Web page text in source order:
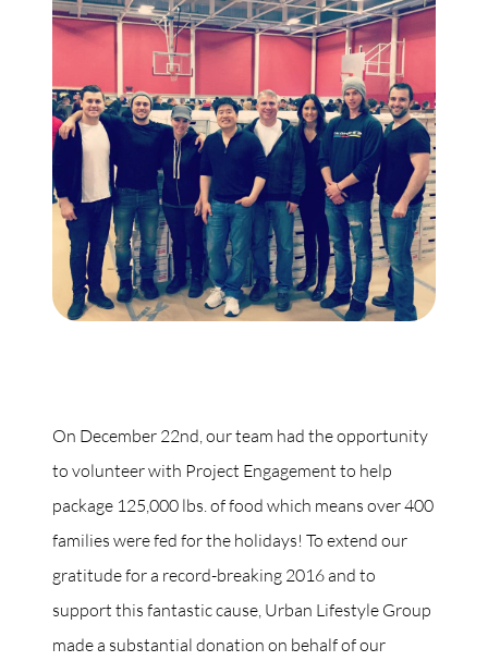
On December 22nd, our team had the opportunity
to volunteer with Project Engagement to help
package 125,000 lbs. of food which means over 400
families were fed for the holidays! To extend our
gratitude for a record-breaking 2016 and to
support this fantastic cause, Urban Lifestyle Group
made a substantial donation on behalf of our